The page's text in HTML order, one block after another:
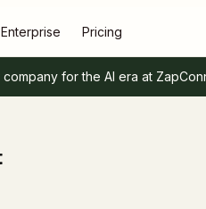
Enterprise Pricing
for the AI era at